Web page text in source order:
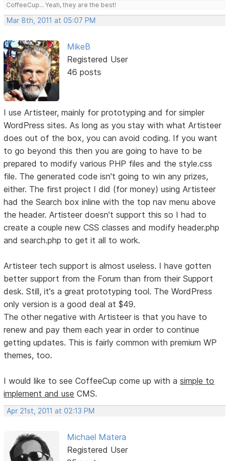
CoffeeCup... Yeah, they are the best!
Mar 8th, 2011 at 05:07 PM
MikeB
Registered User
46 posts
I use Artisteer, mainly for prototyping and for simpler
WordPress sites. As long as you stay with what Artisteer
does out of the box, you can avoid coding. If you want
to go beyond this then you are going to have to be
prepared to modify various PHP files and the style.css
file. The generated code isn't going to win any prizes,
either. The first project I did (for money) using Artisteer
had the Search box inline with the top nav menu above
the header. Artisteer doesn't support this so I had to
create a couple new CSS classes and modify header.php
and search.php to get it all to work.
Artisteer tech support is almost useless. I have gotten
better support from the Forum than from their Support
desk. Still, it's a great prototyping tool. The WordPress
only version is a good deal at $49.
The other negative with Artisteer is that you have to
renew and pay them each year in order to continue
getting updates. This is fairly common with premium WP
themes, too.
I would like to see CoffeeCup come up with asimple to
implement and use CMS.
Apr 21st, 2011 at 02:13 PM
Michael Matera
Registered User